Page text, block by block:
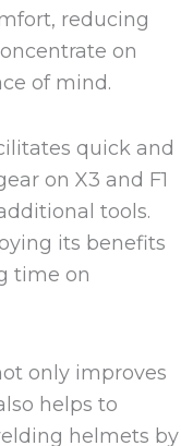
reducing
on
of mind.
quick and
on X3 and F1
tools.
its benefits
time on
only improves
helps to
helmets by